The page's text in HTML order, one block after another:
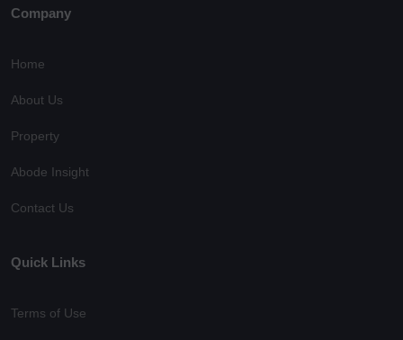
Company
Home
About Us
Property
Abode Insight
Contact Us
Quick Links
Terms of Use